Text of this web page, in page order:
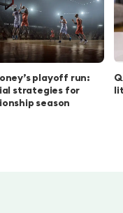
playoff run:
strategies for
season